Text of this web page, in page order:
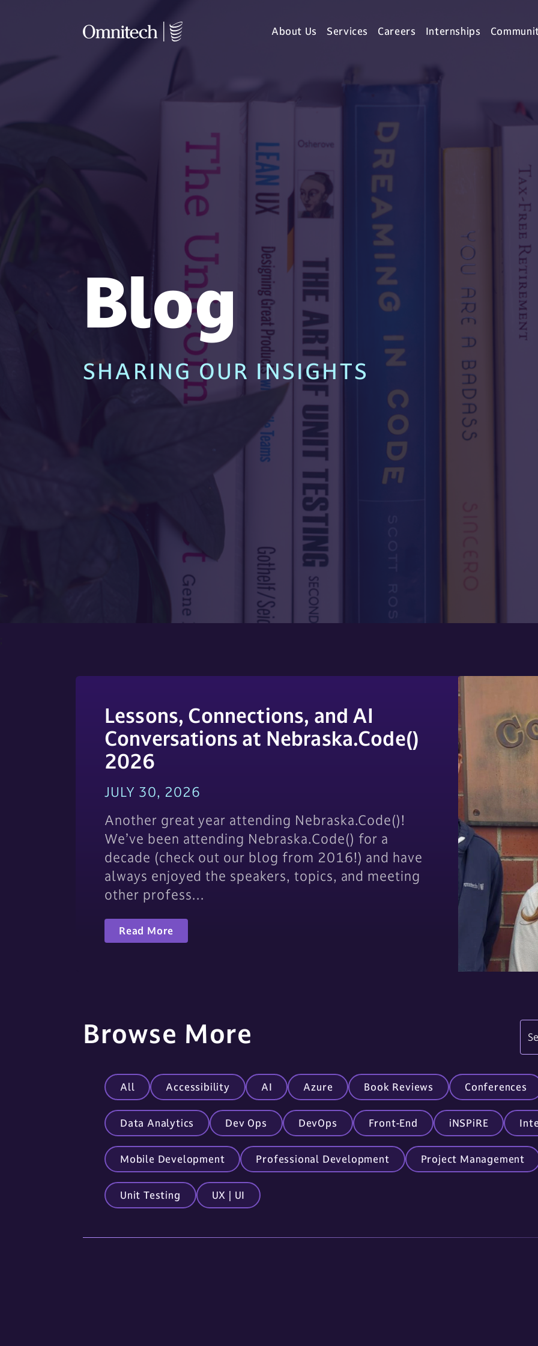
About Us Services Careers Internships
Blog
SHARING OUR INSIGHTS
Lessons, Connections, and AI
Conversations at Nebraska.Code()
2026
JULY 30, 2026
Another great year attending Nebraska.Code()!
We’ve been attending Nebraska.Code() for a
decade (check out our blog from 2016!) and have
always enjoyed the speakers, topics, and meeting
other profess…
Read More
Browse More
All Accessibility AI Azure Book Reviews Conferences
Data Analytics Dev Ops DevOps Front-End iNSPiRE
Mobile Development Professional Development Project Management
Unit Testing UX | UI